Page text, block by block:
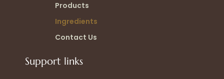
Products
Ingredients
Contact Us
Support links